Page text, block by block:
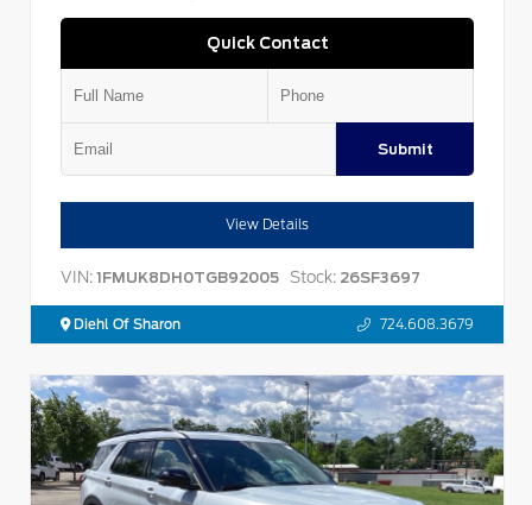
Quick Contact
Submit
View Details
VIN: 1FMUK8DH0TGB92005 Stock: 26SF3697
Diehl Of Sharon 724.608.3679